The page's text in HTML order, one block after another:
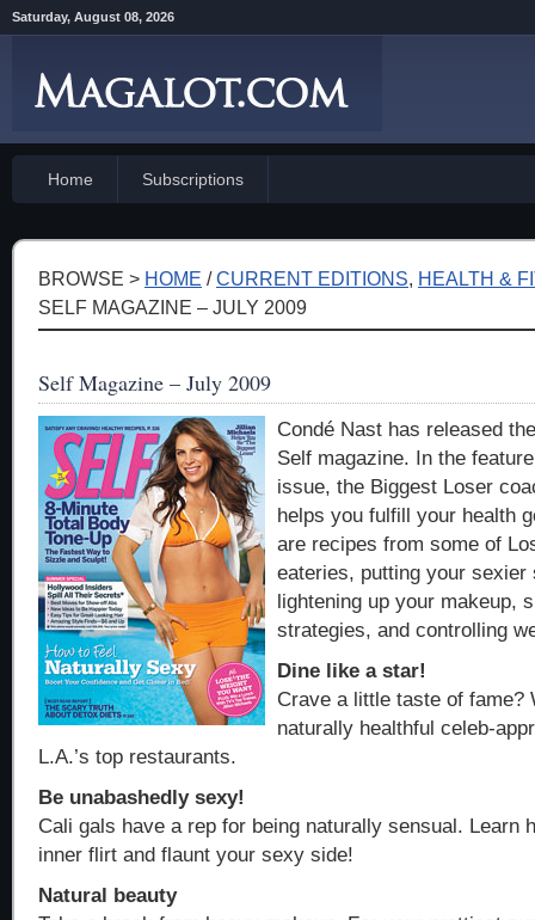
Saturday, August 08, 2026
Home Subscriptions
BROWSE > HOME /CURRENT EDITIONS, HEALTH &
SELF MAGAZINE – JULY 2009
Self Magazine – July 2009
Condé Nast has released
Self magazine. In the
issue, the Biggest Loser
helps you fulfill your health
are recipes from some of
eateries, putting your sexier
lightening up your makeup,
strategies, and controlling
Dine like a star!
Crave a little taste of fame?
naturally healthful celeb-
L.A.’s top restaurants.
Be unabashedly sexy!
Cali gals have a rep for being naturally sensual. Learn
inner flirt and flaunt your sexy side!
Natural beauty